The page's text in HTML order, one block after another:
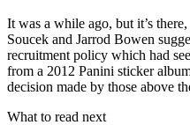
It was a while ago, but it’s
Soucek and Jarrod Bowen
recruitment policy which had
from a 2012 Panini sticker
decision made by those above
What to read next